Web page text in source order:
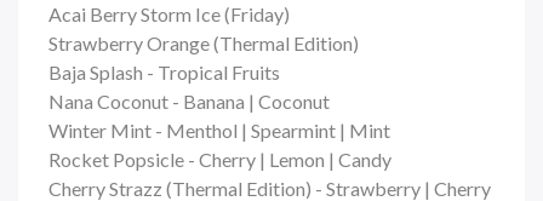
Acai Berry Storm Ice (Friday)
Strawberry Orange (Thermal Edition)
Baja Splash - Tropical Fruits
Nana Coconut - Banana | Coconut
Winter Mint - Menthol | Spearmint | Mint
Rocket Popsicle - Cherry | Lemon | Candy
Cherry Strazz (Thermal Edition) - Strawberry | Cherry